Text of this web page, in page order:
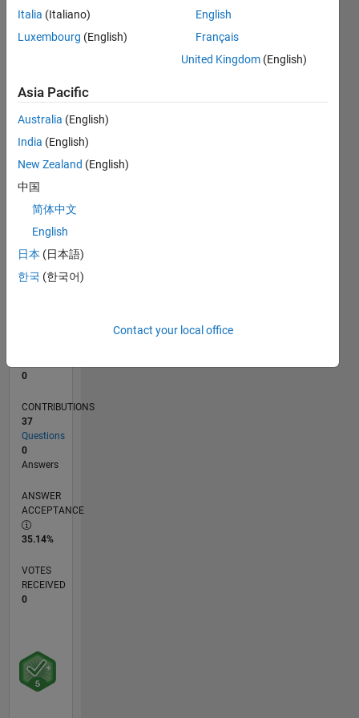
M…
CONTRIBUTIONS 4
L
06/20
02/21
10/21
06/22
02/23
10/23
06/24
02/25
10/25
06/26
03/21
12/21
09/22
06/23
03/24
12/24
09/25
04/21
02/22
12/22
08/24
06/25
04/26
TIMELINE
0
CONTRIBUTIONS
37
Questions
0
Answers
ANSWER
ACCEPTANCE
35.14%
VOTES
RECEIVED
0
Italia (Italiano)
Luxembourg (English)
English
Français
United Kingdom (English)
Asia Pacific
Australia (English)
India (English)
New Zealand (English)
中国
简体中文
English
日本 (日本語)
한국 (한국어)
Contact your local office